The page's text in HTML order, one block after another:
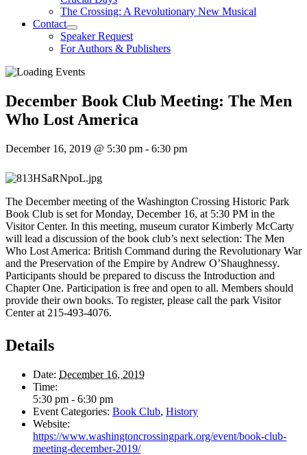
The Crossing: A Revolutionary New Musical
Contact
Speaker Request
For Authors & Publishers
December Book Club Meeting: The Men
Who Lost America
December 16, 2019 @ 5:30 pm - 6:30 pm
The December meeting of the Washington Crossing Historic Park
Book Club is set for Monday, December 16, at 5:30 PM in the
Visitor Center. In this meeting, museum curator Kimberly McCarty
will lead a discussion of the book club’s next selection: The Men
Who Lost America: British Command during the Revolutionary War
and the Preservation of the Empire by Andrew O’Shaughnessy.
Participants should be prepared to discuss the Introduction and
Chapter One. Participation is free and open to all. Members should
provide their own books. To register, please call the park Visitor
Center at 215-493-4076.
Details
Date: December 16, 2019
Time:
5:30 pm - 6:30 pm
Event Categories: Book Club, History
Website:
https://www.washingtoncrossingpark.org/event/book-club-
meeting-december-2019/